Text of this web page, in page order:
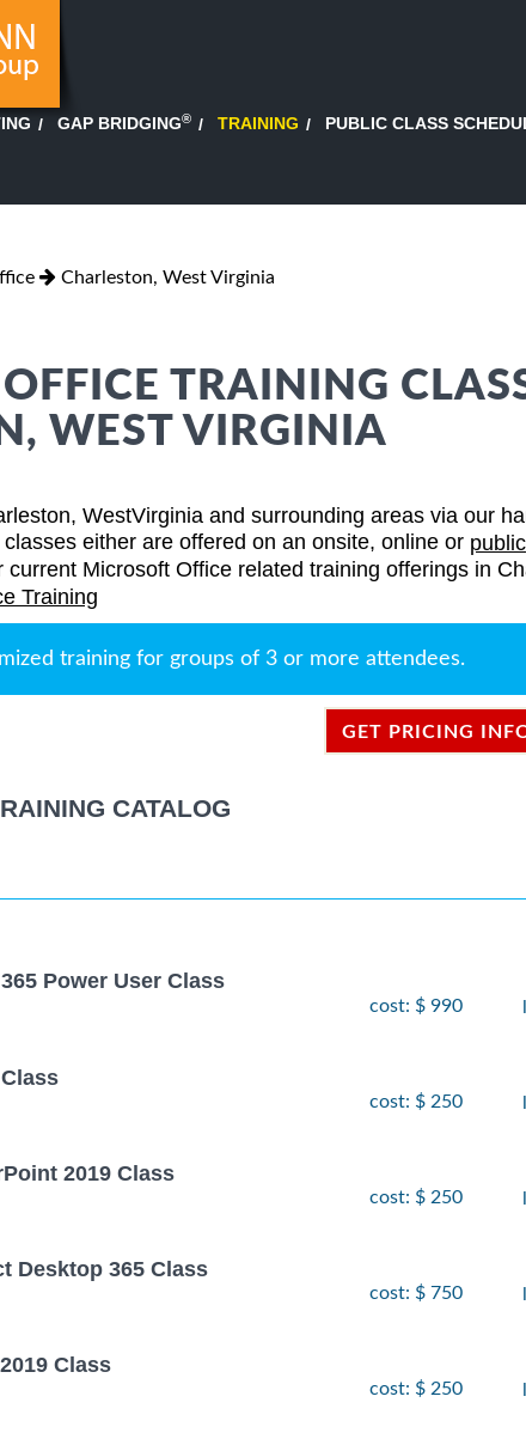
GAP BRIDGING® TRAINING PUBLIC CLASS
Charleston, West Virginia
TRAINING
WEST VIRGINIA
WestVirginia and surrounding areas via our
either are offered on an onsite, online or public
current Microsoft Office related training offerings in
Training
training for groups of 3 or more attendees.
GET PRICING
CATALOG
Power User Class
cost: $ 990
cost: $ 250
2019 Class
cost: $ 250
Desktop 365 Class
cost: $ 750
Class
cost: $ 250